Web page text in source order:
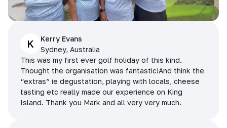
K
Kerry Evans
Sydney, Australia
This was my first ever golf holiday of this kind.
Thought the organisation was fantastic!And think the
“extras” ie degustation, playing with locals, cheese
tasting etc really made our experience on King
Island. Thank you Mark and all very very much.